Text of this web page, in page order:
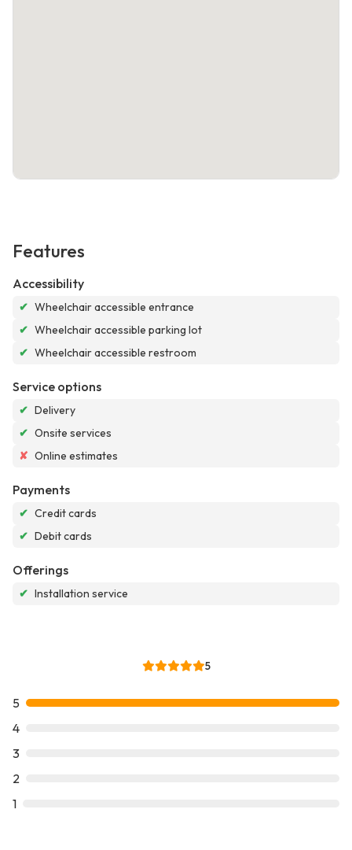
Features
Accessibility
✔ Wheelchair accessible entrance
✔ Wheelchair accessible parking lot
✔ Wheelchair accessible restroom
Service options
✔ Delivery
✔ Onsite services
✘ Online estimates
Payments
✔ Credit cards
✔ Debit cards
Offerings
✔ Installation service
5
5
4
3
2
1